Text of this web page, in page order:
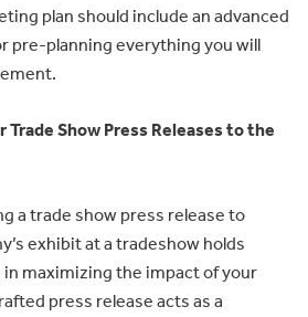
plan should include an advanced
pre-planning everything you will
Trade Show Press Releases to the
a trade show press release to
exhibit at a tradeshow holds
maximizing the impact of your
press release acts as a